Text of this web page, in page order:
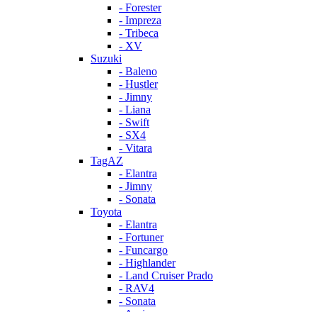
- Forester
- Impreza
- Tribeca
- XV
Suzuki
- Baleno
- Hustler
- Jimny
- Liana
- Swift
- SX4
- Vitara
TagAZ
- Elantra
- Jimny
- Sonata
Toyota
- Elantra
- Fortuner
- Funcargo
- Highlander
- Land Cruiser Prado
- RAV4
- Sonata